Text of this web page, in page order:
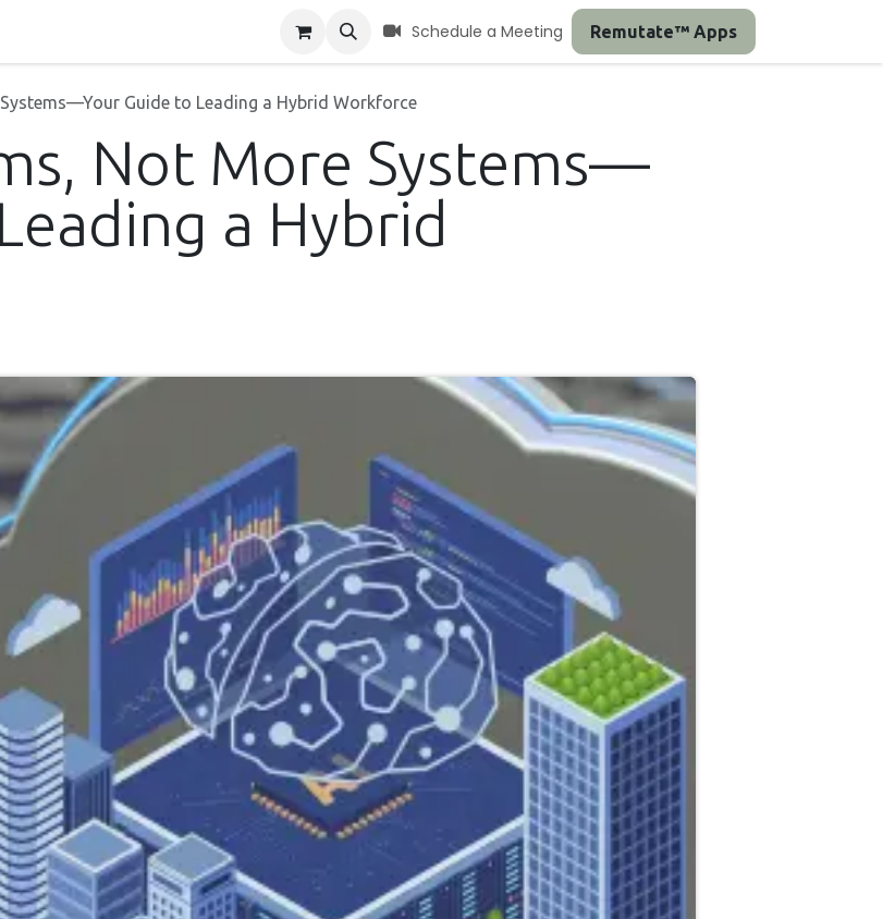
Schedule a Meeting Remutate™ Apps
Guide to Leading a Hybrid Workforce
Not More Systems—
a Hybrid